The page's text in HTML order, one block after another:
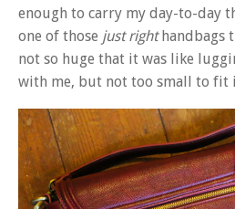
enough to carry my day-to-day
one of those just righthandbags
not so huge that it was like
with me, but not too small to fit